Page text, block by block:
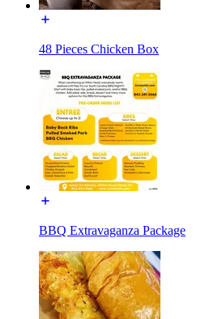
48 Pieces Chicken Box
BBQ Extravaganza Package